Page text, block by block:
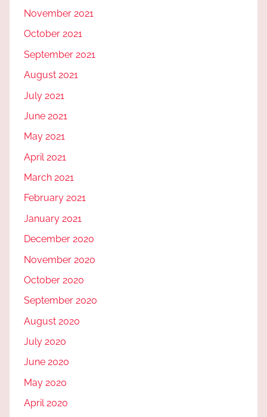
November 2021
October 2021
September 2021
August 2021
July 2021
June 2021
May 2021
April 2021
March 2021
February 2021
January 2021
December 2020
November 2020
October 2020
September 2020
August 2020
July 2020
June 2020
May 2020
April 2020